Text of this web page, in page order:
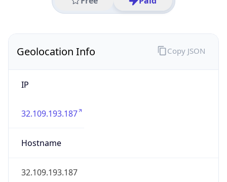
Geolocation Info
IP
32.109.193.187
Hostname
32.109.193.187
Copy JSON